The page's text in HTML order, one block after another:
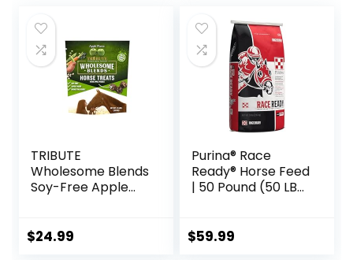
TRIBUTE
Wholesome Blends
Soy-Free Apple
$24.99
Purina® Race
Ready® Horse Feed
| 50 Pound (50 LB)
$59.99